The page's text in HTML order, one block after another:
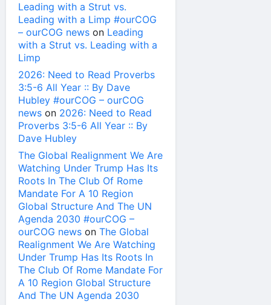
Leading with a Strut vs.
Leading with a Limp #ourCOG
– ourCOG news on Leading
with a Strut vs. Leading with a
Limp
2026: Need to Read Proverbs
3:5-6 All Year :: By Dave
Hubley #ourCOG – ourCOG
news on 2026: Need to Read
Proverbs 3:5-6 All Year :: By
Dave Hubley
The Global Realignment We Are
Watching Under Trump Has Its
Roots In The Club Of Rome
Mandate For A 10 Region
Global Structure And The UN
Agenda 2030 #ourCOG –
ourCOG news on The Global
Realignment We Are Watching
Under Trump Has Its Roots In
The Club Of Rome Mandate For
A 10 Region Global Structure
And The UN Agenda 2030